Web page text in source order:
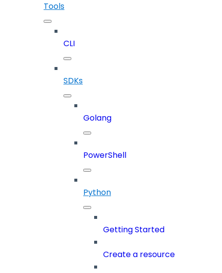
Tools
CLI
SDKs
Golang
PowerShell
Python
Getting Started
Create a resource